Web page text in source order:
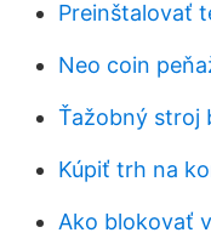
Preinštalovať
Neo coin
Ťažobný stroj
Kúpiť trh na
Ako blokovať